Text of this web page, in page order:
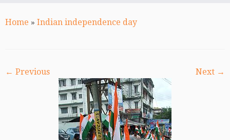
toHome » Indian independence day
← Previous Next →